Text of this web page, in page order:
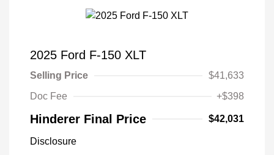
2025 Ford F-150 XLT
Selling Price
$41,633
Doc Fee
+$398
Hinderer Final Price $42,031
Disclosure